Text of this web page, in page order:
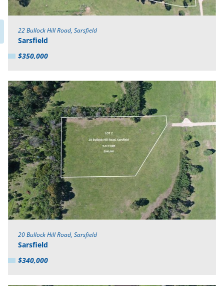
22 Bullock Hill Road, Sarsfield
Sarsfield
$350,000
20 Bullock Hill Road, Sarsfield
Sarsfield
$340,000